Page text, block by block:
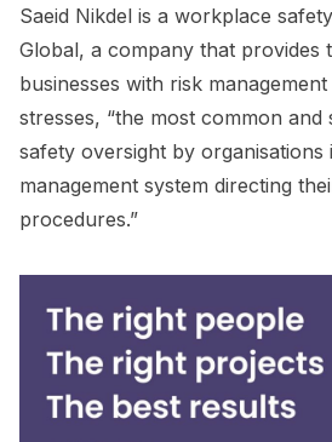
Saeid Nikdel is a workplace
Global, a company that provides
businesses with risk
stresses, “the most common
safety oversight by organisations
management system directing
procedures.”